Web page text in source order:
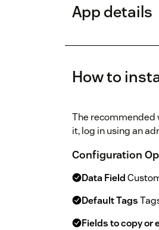
App details
How to
The recommended
it, log in using an
Configuration
Data Field
Default Tags
Fields to copy or